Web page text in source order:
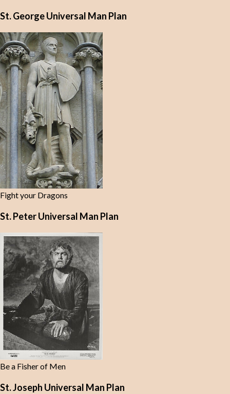
St. George Universal Man Plan
Fight your Dragons
St. Peter Universal Man Plan
Be a Fisher of Men
St. Joseph Universal Man Plan